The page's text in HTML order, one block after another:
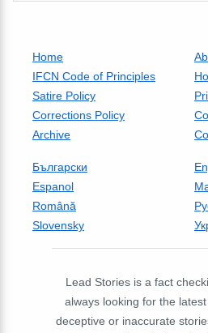
Home
IFCN Code of Principles
Satire Policy
Corrections Policy
Archive
Български
Espanol
Română
Slovensky
Lead Stories is a fact
always looking for the latest
deceptive or inaccurate